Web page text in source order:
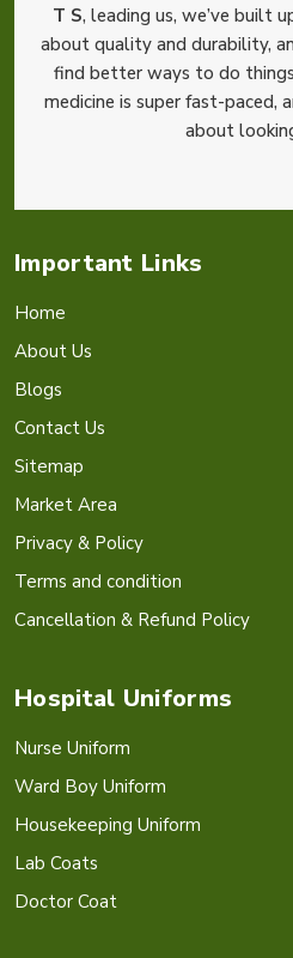
T S, leading us, we’ve built
about quality and durability,
find better ways to do
medicine is super fast-paced,
about
Important Links
Home
About Us
Blogs
Contact Us
Sitemap
Market Area
Privacy & Policy
Terms and condition
Cancellation & Refund Policy
Hospital Uniforms
Nurse Uniform
Ward Boy Uniform
Housekeeping Uniform
Lab Coats
Doctor Coat